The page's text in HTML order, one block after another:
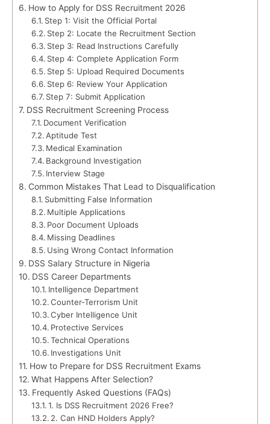
How to Apply for DSS Recruitment 2026
Step 1: Visit the Official Portal
Step 2: Locate the Recruitment Section
Step 3: Read Instructions Carefully
Step 4: Complete Application Form
Step 5: Upload Required Documents
Step 6: Review Your Application
Step 7: Submit Application
DSS Recruitment Screening Process
Document Verification
Aptitude Test
Medical Examination
Background Investigation
Interview Stage
Common Mistakes That Lead to Disqualification
Submitting False Information
Multiple Applications
Poor Document Uploads
Missing Deadlines
Using Wrong Contact Information
DSS Salary Structure in Nigeria
DSS Career Departments
Intelligence Department
Counter-Terrorism Unit
Cyber Intelligence Unit
Protective Services
Technical Operations
Investigations Unit
How to Prepare for DSS Recruitment Exams
What Happens After Selection?
Frequently Asked Questions (FAQs)
1. Is DSS Recruitment 2026 Free?
2. Can HND Holders Apply?